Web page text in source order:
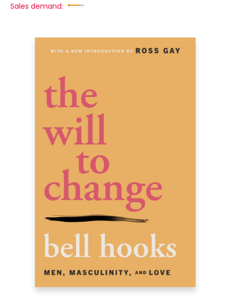
Sales demand: